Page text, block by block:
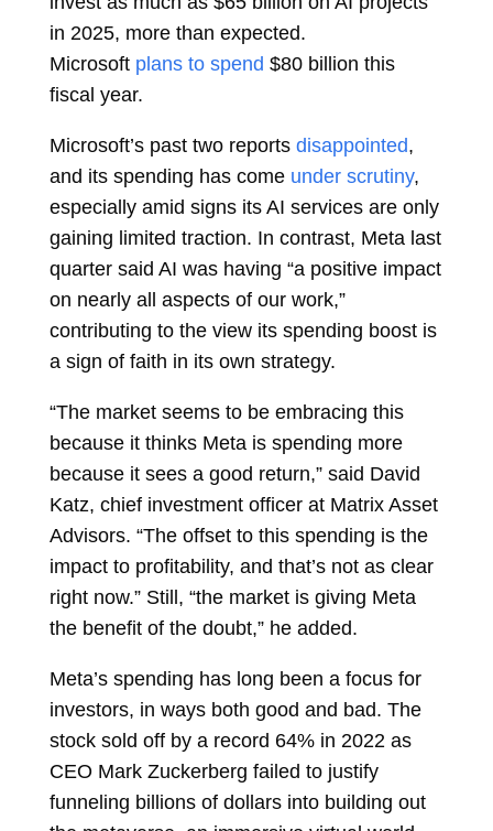
in 2025, more than expected.
Microsoft plans to spend $80 billion this
fiscal year.
Microsoft’s past two reports disappointed,
and its spending has come under scrutiny,
especially amid signs its AI services are only
gaining limited traction. In contrast, Meta last
quarter said AI was having “a positive impact
on nearly all aspects of our work,”
contributing to the view its spending boost is
a sign of faith in its own strategy.
“The market seems to be embracing this
because it thinks Meta is spending more
because it sees a good return,” said David
Katz, chief investment officer at Matrix Asset
Advisors. “The offset to this spending is the
impact to profitability, and that’s not as clear
right now.” Still, “the market is giving Meta
the benefit of the doubt,” he added.
Meta’s spending has long been a focus for
investors, in ways both good and bad. The
stock sold off by a record 64% in 2022 as
CEO Mark Zuckerberg failed to justify
funneling billions of dollars into building out